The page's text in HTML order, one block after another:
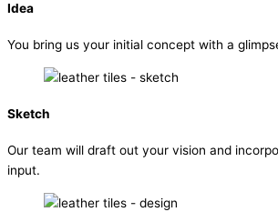
Idea
You bring us your initial concept with a
Sketch
Our team will draft out your vision and
input.